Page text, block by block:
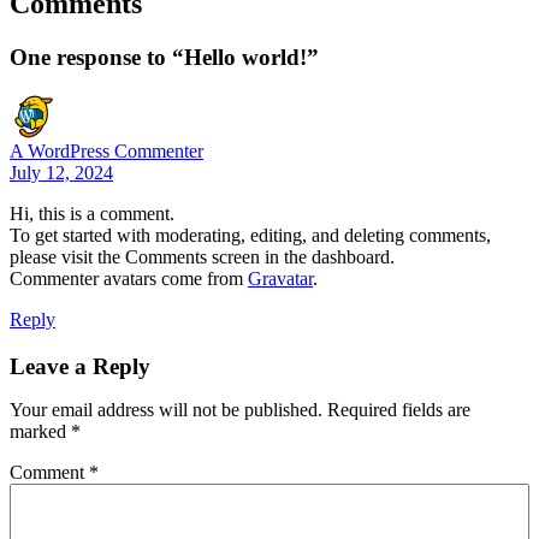
One response to “Hello world!”
A WordPress Commenter
July 12, 2024
Hi, this is a comment.
To get started with moderating, editing, and deleting comments,
please visit the Comments screen in the dashboard.
Commenter avatars come from Gravatar.
Reply
Leave a Reply
Your email address will not be published. Required fields are
marked *
Comment *